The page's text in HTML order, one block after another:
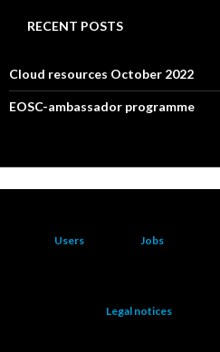
RECENT POSTS
Cloud resources October 2022
EOSC-ambassador programme
Users Jobs
Legal notices